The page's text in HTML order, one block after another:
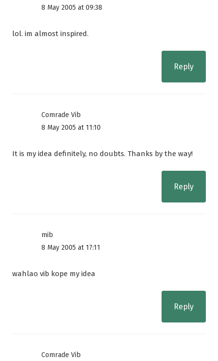
8 May 2005 at 09:38
lol. im almost inspired.
Reply
Comrade Vib
8 May 2005 at 11:10
It is my idea definitely, no doubts. Thanks by the way!
Reply
mib
8 May 2005 at 17:11
wahlao vib kope my idea
Reply
Comrade Vib